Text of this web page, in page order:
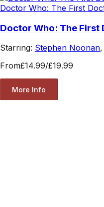
Doctor Who: The First
Doctor Who: The
Starring: Stephen Noonan,
From£14.99/£19.99
More Info